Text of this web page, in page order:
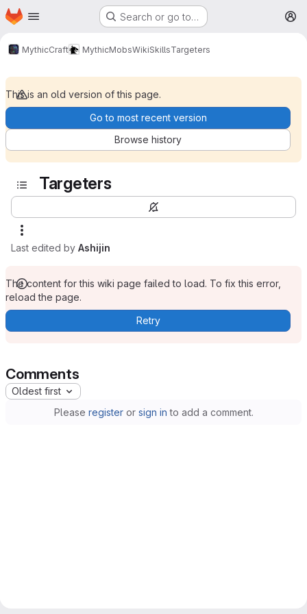
Skip to main content
Homepage Search or go to…
MythicCraft MythicMobsWikiSkillsTargeters
This is an old version of this page.
Go to most recent version
Browse history
Targeters
Last edited by Ashijin
The content for this wiki page failed to load. To fix this error,
reload the page.
Retry
Comments
Oldest first
Please registeror sign in to add a comment.